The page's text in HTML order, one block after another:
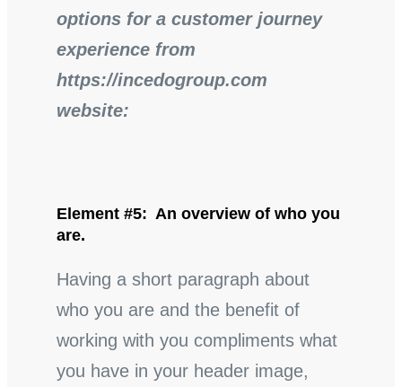
options for a customer journey
experience from
https://incedogroup.com
website:
Element #5: An overview of who you
are.
Having a short paragraph about
who you are and the benefit of
working with you compliments what
you have in your header image,